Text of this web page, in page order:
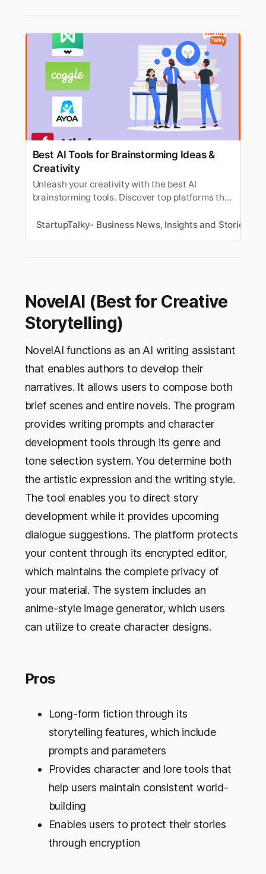
Best AI Tools for Brainstorming Ideas &
Creativity
Unleash your creativity with the best AI
brainstorming tools. Discover top platforms that
streamline creative thinking.
StartupTalky- Business News, Insights and Stories
NovelAI (Best for Creative
Storytelling)
NovelAI functions as an AI writing assistant
that enables authors to develop their
narratives. It allows users to compose both
brief scenes and entire novels. The program
provides writing prompts and character
development tools through its genre and
tone selection system. You determine both
the artistic expression and the writing style.
The tool enables you to direct story
development while it provides upcoming
dialogue suggestions. The platform protects
your content through its encrypted editor,
which maintains the complete privacy of
your material. The system includes an
anime-style image generator, which users
can utilize to create character designs.
Pros
Long-form fiction through its
storytelling features, which include
prompts and parameters
Provides character and lore tools that
help users maintain consistent world-
building
Enables users to protect their stories
through encryption